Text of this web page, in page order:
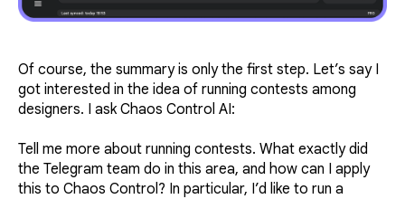
Of course, the summary is only the first step. Let’s say I
got interested in the idea of running contests among
designers. I ask Chaos Control AI:
Tell me more about running contests. What exactly did
the Telegram team do in this area, and how can I apply
this to Chaos Control? In particular, I’d like to run a